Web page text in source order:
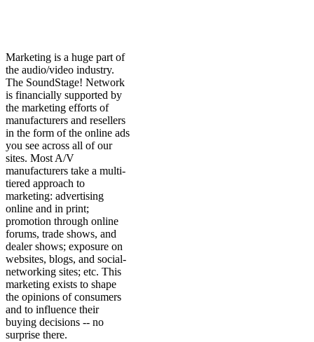
Marketing is a huge part of
the audio/video industry.
The SoundStage! Network
is financially supported by
the marketing efforts of
manufacturers and resellers
in the form of the online ads
you see across all of our
sites. Most A/V
manufacturers take a multi-
tiered approach to
marketing: advertising
online and in print;
promotion through online
forums, trade shows, and
dealer shows; exposure on
websites, blogs, and social-
networking sites; etc. This
marketing exists to shape
the opinions of consumers
and to influence their
buying decisions -- no
surprise there.